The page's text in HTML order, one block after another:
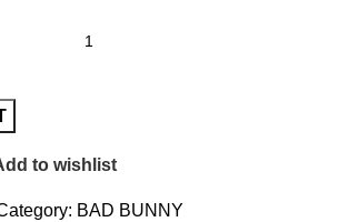
to wishlist
BAD BUNNY